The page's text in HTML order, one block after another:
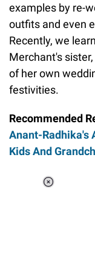
examples by re-
outfits and even
Recently, we
Merchant's
of her own
festivities.
Recommended
Anant-Radhika's
Kids And